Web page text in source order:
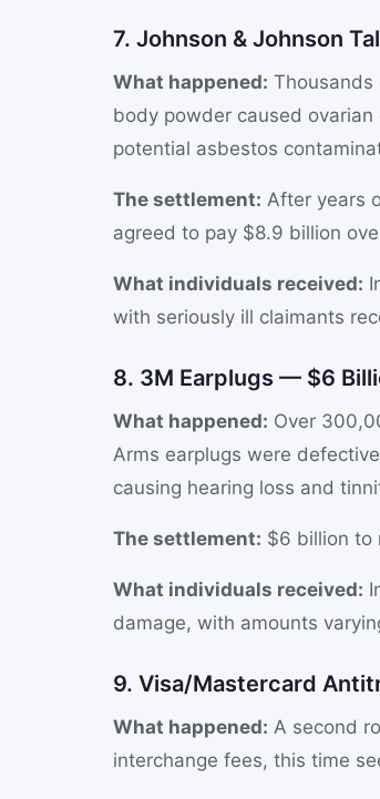
7. Johnson & Johnson
What happened:
body powder caused
potential asbestos
The settlement: After years
agreed to pay $8.9 billion
What individuals received:
with seriously ill claimants
8. 3M Earplugs — $6
What happened: Over
Arms earplugs were
causing hearing loss and
The settlement: $6 billion to
What individuals received:
damage, with amounts
9. Visa/Mastercard
What happened: A second
interchange fees, this time